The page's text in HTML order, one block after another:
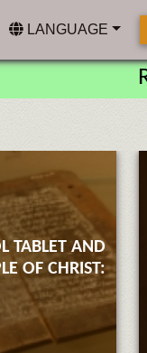
LANGUAGE
TABLET AND
OF CHRIST: